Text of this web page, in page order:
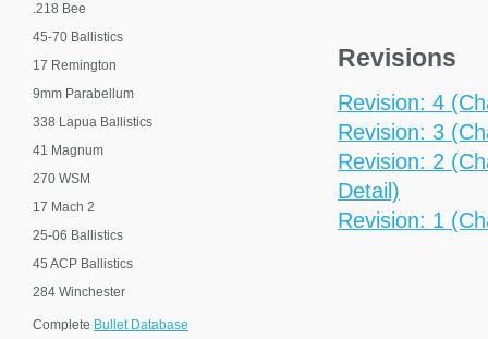
Revisions
Revision: 4
Revision: 3
Revision: 2
Detail)
Revision: 1
.218 Bee
45-70 Ballistics
17 Remington
9mm Parabellum
338 Lapua Ballistics
41 Magnum
270 WSM
17 Mach 2
25-06 Ballistics
45 ACP Ballistics
284 Winchester
Complete Bullet Database